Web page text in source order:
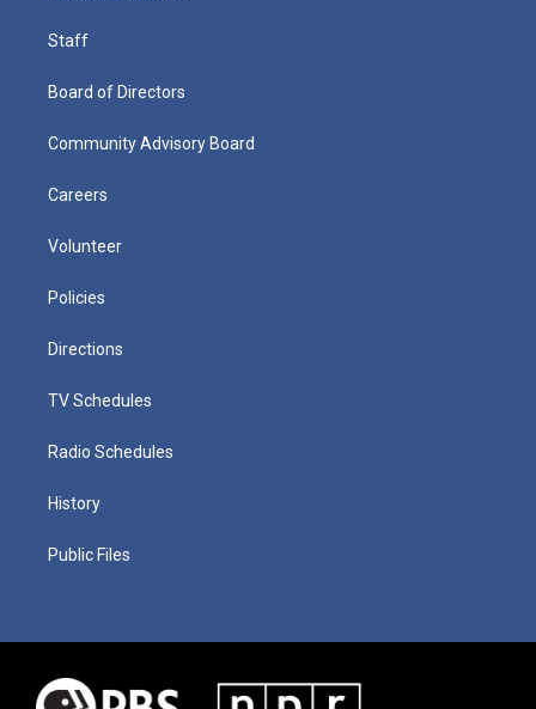
Staff
Board of Directors
Community Advisory Board
Careers
Volunteer
Policies
Directions
TV Schedules
Radio Schedules
History
Public Files